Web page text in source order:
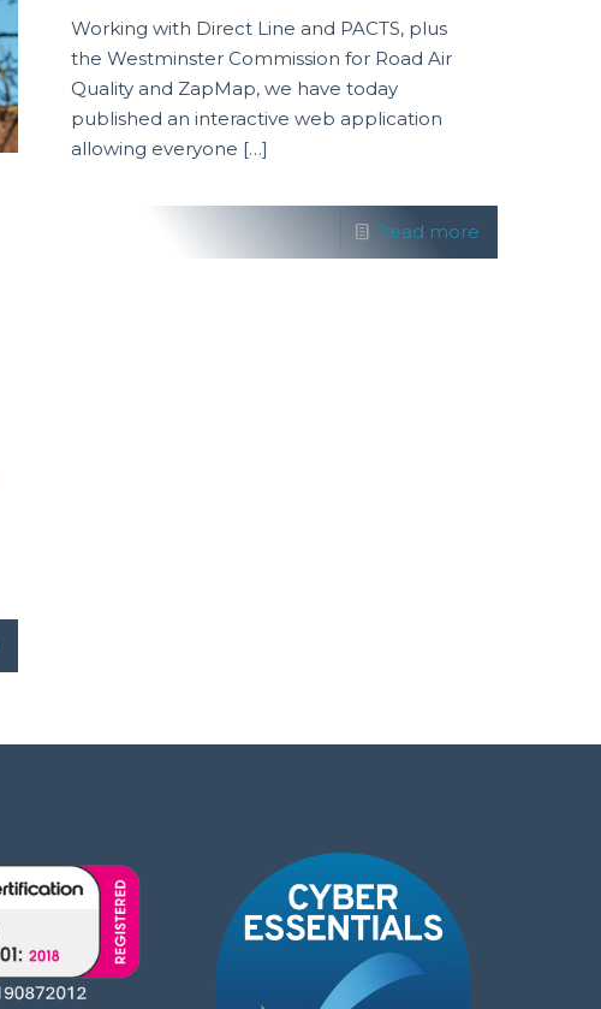
Working with Direct Line and PACTS, plus
the Westminster Commission for Road Air
Quality and ZapMap, we have today
published an interactive web application
allowing everyone […]
Read more